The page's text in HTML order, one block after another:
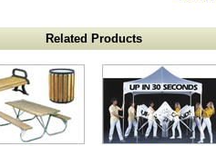
Related Products